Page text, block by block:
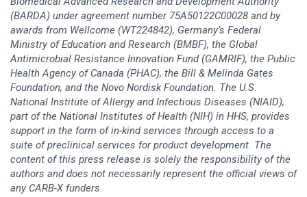
(BARDA) under agreement number 75A50122C00028 and by
awards from Wellcome (WT224842), Germany’s Federal
Ministry of Education and Research (BMBF), the Global
Antimicrobial Resistance Innovation Fund (GAMRIF), the Public
Health Agency of Canada (PHAC), the Bill & Melinda Gates
Foundation, and the Novo Nordisk Foundation. The U.S.
National Institute of Allergy and Infectious Diseases (NIAID),
part of the National Institutes of Health (NIH) in HHS, provides
support in the form of in-kind services through access to a
suite of preclinical services for product development. The
content of this press release is solely the responsibility of the
authors and does not necessarily represent the official views of
any CARB-X funders.